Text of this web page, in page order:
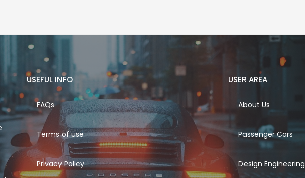
USEFUL INFO
FAQs
Terms of use
Privacy Policy
USER AREA
About Us
Passenger Cars
Design Engineering